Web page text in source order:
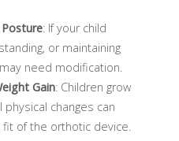
: If your child
or maintaining
need modification.
Gain: Children grow
changes can
of the orthotic device.